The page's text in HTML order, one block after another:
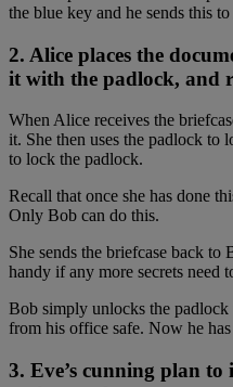
the blue key and he sends this
2. Alice places the
it with the padlock, and
When Alice receives the
it. She then uses the padlock to
to lock the padlock.
Recall that once she has done
Only Bob can do this.
She sends the briefcase back to
handy if any more secrets need
Bob simply unlocks the
from his office safe. Now he has
3. Eve’s cunning plan to